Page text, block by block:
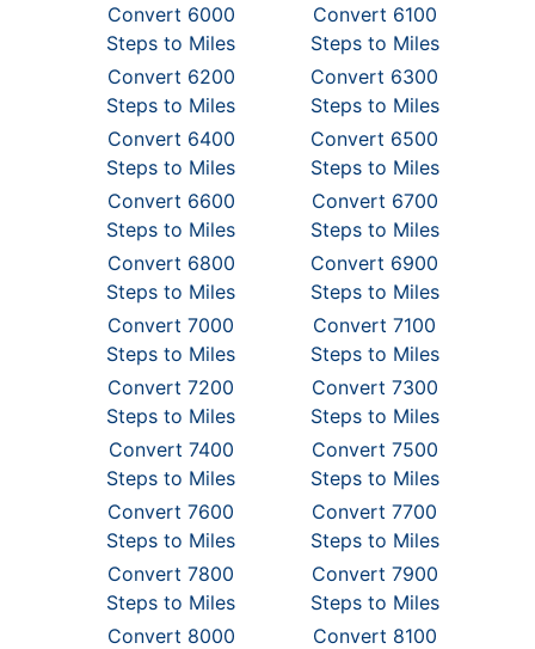
Convert 6000
Steps to Miles
Convert 6100
Steps to Miles
Convert 6200
Steps to Miles
Convert 6300
Steps to Miles
Convert 6400
Steps to Miles
Convert 6500
Steps to Miles
Convert 6600
Steps to Miles
Convert 6700
Steps to Miles
Convert 6800
Steps to Miles
Convert 6900
Steps to Miles
Convert 7000
Steps to Miles
Convert 7100
Steps to Miles
Convert 7200
Steps to Miles
Convert 7300
Steps to Miles
Convert 7400
Steps to Miles
Convert 7500
Steps to Miles
Convert 7600
Steps to Miles
Convert 7700
Steps to Miles
Convert 7800
Steps to Miles
Convert 7900
Steps to Miles
Convert 8000
Convert 8100